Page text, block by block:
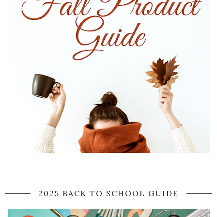
2025 BACK TO SCHOOL GUIDE